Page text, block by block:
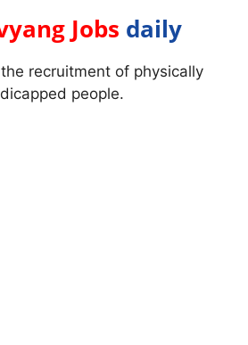
Jobs daily
recruitment of physically
people.